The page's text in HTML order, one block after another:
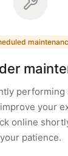
performing
your
online
your patience.